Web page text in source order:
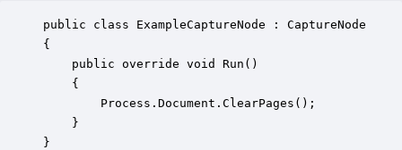
public class ExampleCaptureNode : CaptureNode
{
    public override void Run()
    {
        Process.Document.ClearPages();
    }
}